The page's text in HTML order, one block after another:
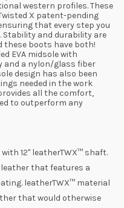
western profiles. These
X patent-pending
that every step you
and durability are
these boots have both!
EVA midsole with
and a nylon/glass fiber
design has also been
needed in the work
all the comfort,
to outperform any
12" leatherTWX™ shaft.
that features a
leatherTWX™ material
that would otherwise